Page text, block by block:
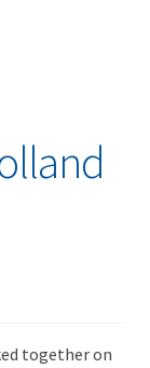
menu
Expand
together on